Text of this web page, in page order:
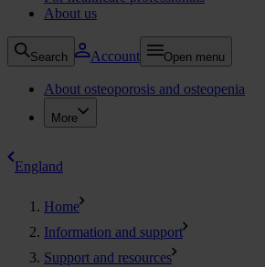
About us
Search Account Open menu
About osteoporosis and osteopenia
More
England
Home
Information and support
Support and resources